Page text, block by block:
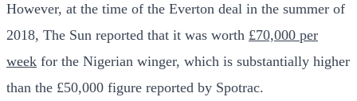
However, at the time of the Everton deal in the summer of
2018, The Sun reported that it was worth £70,000 per
week for the Nigerian winger, which is substantially higher
than the £50,000 figure reported by Spotrac.